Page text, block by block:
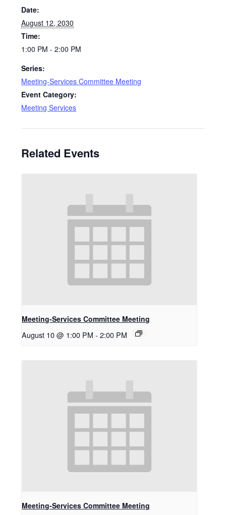
Date:
August 12, 2030
Time:
1:00 PM - 2:00 PM
Series:
Meeting-Services Committee Meeting
Event Category:
Meeting Services
Related Events
Meeting-Services Committee Meeting
August 10 @ 1:00 PM - 2:00 PM
Meeting-Services Committee Meeting